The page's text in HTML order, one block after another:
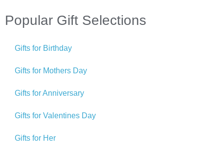
Popular Gift Selections
Gifts for Birthday
Gifts for Mothers Day
Gifts for Anniversary
Gifts for Valentines Day
Gifts for Her